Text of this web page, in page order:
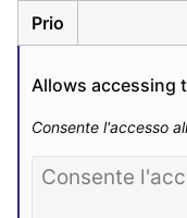
Prio
Allows accessing
Consente l'accesso